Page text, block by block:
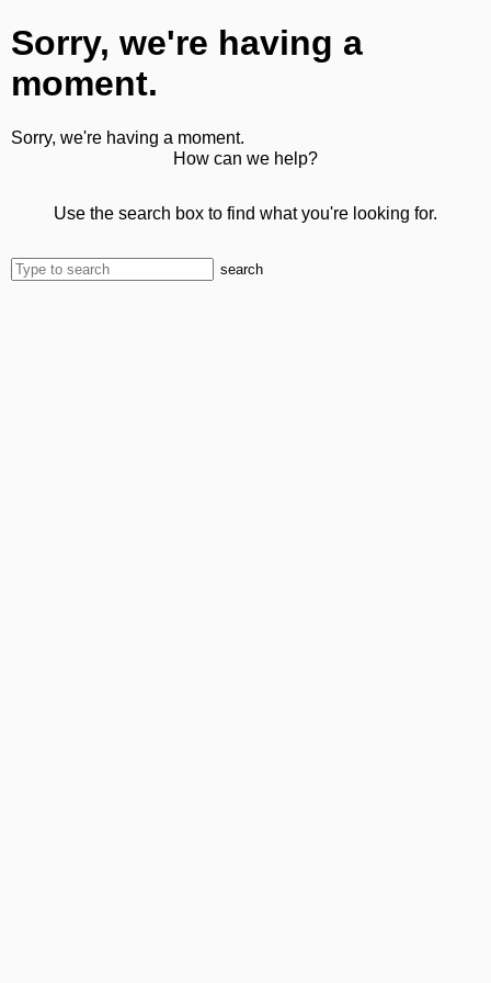
Sorry, we're having a
moment.
Sorry, we're having a moment.
How can we help?
Use the search box to find what you're looking for.
search